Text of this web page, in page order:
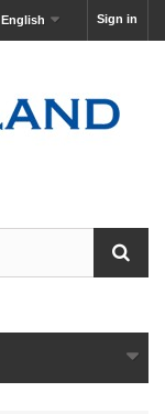
Sign in
English